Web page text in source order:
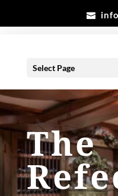
Select Page
The